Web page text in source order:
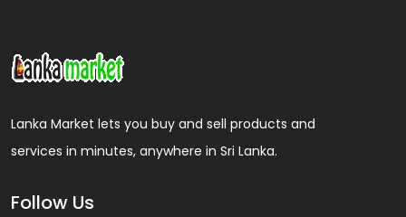
Lanka Market lets you buy and sell products and
services in minutes, anywhere in Sri Lanka.
Follow Us